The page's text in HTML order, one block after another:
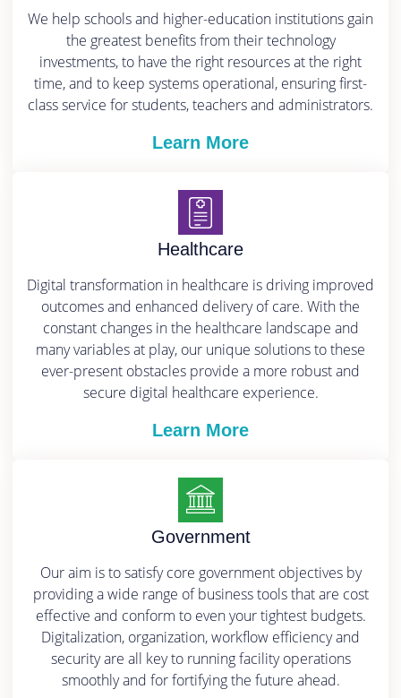
We help schools and higher-education institutions gain
the greatest benefits from their technology
investments, to have the right resources at the right
time, and to keep systems operational, ensuring first-
class service for students, teachers and administrators.
Learn More
Healthcare
Digital transformation in healthcare is driving improved
outcomes and enhanced delivery of care. With the
constant changes in the healthcare landscape and
many variables at play, our unique solutions to these
ever-present obstacles provide a more robust and
secure digital healthcare experience.
Learn More
Government
Our aim is to satisfy core government objectives by
providing a wide range of business tools that are cost
effective and conform to even your tightest budgets.
Digitalization, organization, workflow efficiency and
security are all key to running facility operations
smoothly and for fortifying the future ahead.